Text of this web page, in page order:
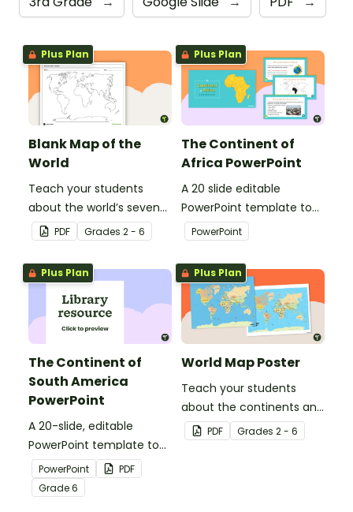
Plus Plan
Blank Map of the
World
Teach your students
about the world’s seven
continents and five
oceans with this blank
map of the world for
labeling.
PDF Grades 2 - 6
Plus Plan
The Continent of
Africa PowerPoint
A 20 slide editable
PowerPoint template to
use when introducing
students to the
geographical features of
Africa.
PowerPoint
Plus Plan
The Continent of
South America
PowerPoint
A 20-slide, editable
PowerPoint template to
use when introducing
students to the
geographical features of
PowerPoint
PDF
Grade6
Plus Plan
World Map Poster
Teach your students
about the continents and
countries of the world
with this detailed map.
PDF Grades 2 - 6